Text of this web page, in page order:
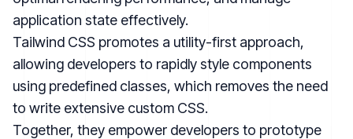
application state effectively.
Tailwind CSS promotes a utility-first approach,
allowing developers to rapidly style components
using predefined classes, which removes the need
to write extensive custom CSS.
Together, they empower developers to prototype